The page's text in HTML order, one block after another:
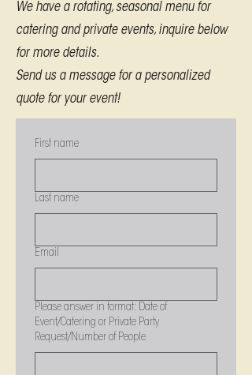
We have a rotating, seasonal menu for
catering and private events, inquire below
for more details.
Send us a message for a personalized
quote for your event!
First name
Last name
Email
Please answer in format: Date of
Event/Catering or Private Party
Request/Number of People